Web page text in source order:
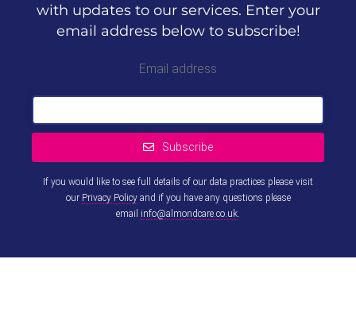
with updates to our services. Enter your
email address below to subscribe!
Email address
Subscribe
If you would like to see full details of our data practices please visit
our Privacy Policyand if you have any questions please
email info@almondcare.co.uk.